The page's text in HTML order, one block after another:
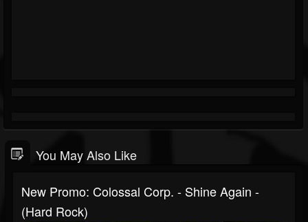
You May Also Like
New Promo: Colossal Corp. - Shine Again -
(Hard Rock)